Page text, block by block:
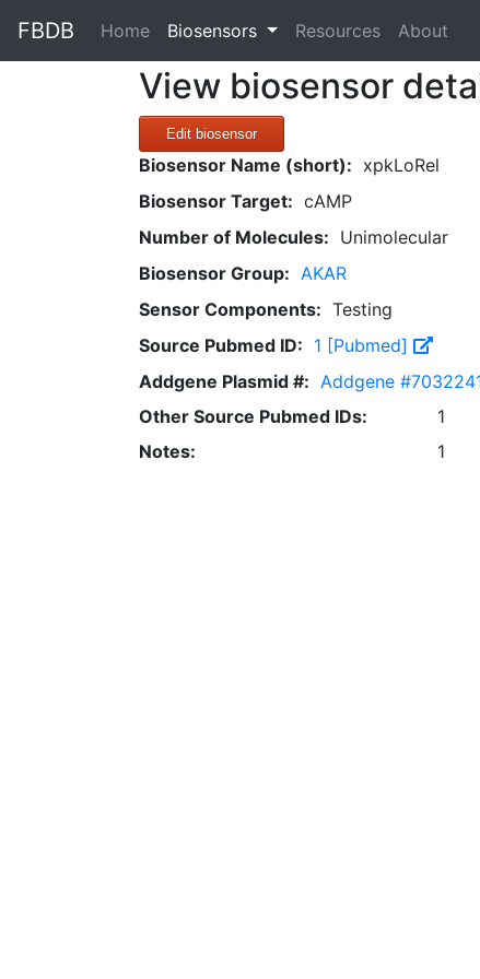
FBDB Home(current)
Biosensors Resources About
View biosensor
Edit biosensor
Biosensor Name (short): xpkLoRel
Biosensor Target: cAMP
Number of Molecules: Unimolecular
Biosensor Group: AKAR
Sensor Components: Testing
Source Pubmed ID: 1 [Pubmed]
Addgene Plasmid #: Addgene
Other Source Pubmed IDs:
1
Notes:
1